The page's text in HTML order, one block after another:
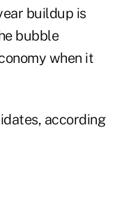
buildup is
bubble
when it
according